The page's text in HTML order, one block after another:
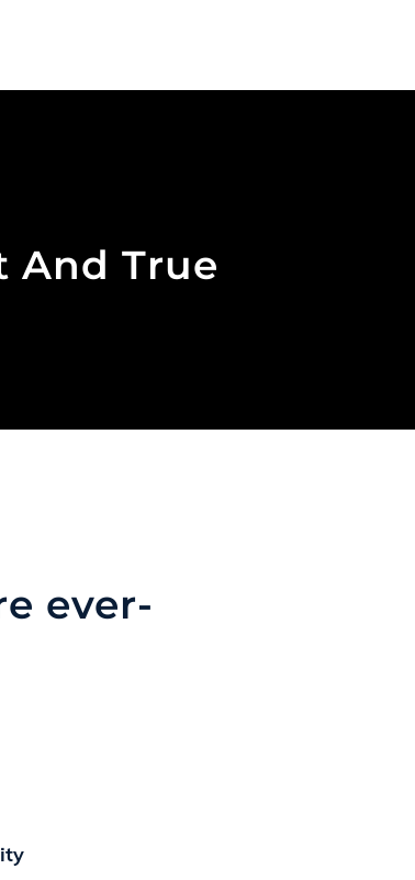
And True
ever-